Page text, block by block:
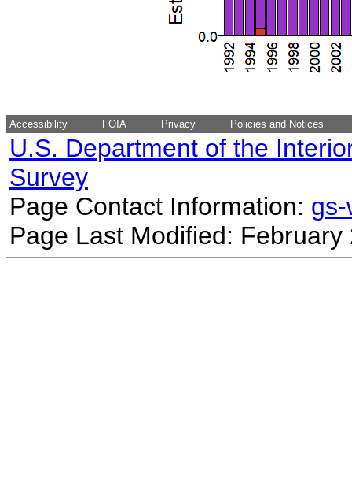
Accessibility FOIA Privacy Policies and Notices
U.S. Department of the
Survey
Page Contact Information:
Page Last Modified: